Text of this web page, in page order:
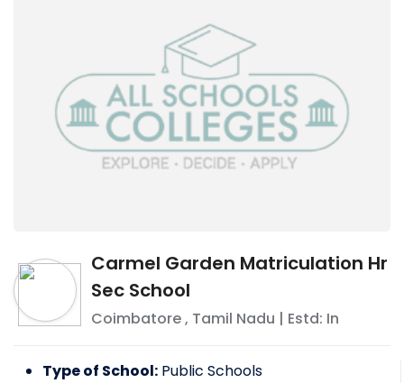
Carmel Garden Matriculation Hr
Sec School
Coimbatore, Tamil Nadu | Estd: In
Type of School: Public Schools